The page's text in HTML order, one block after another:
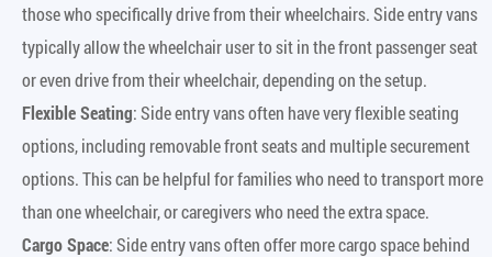
those who specifically drive from their wheelchairs. Side entry vans
typically allow the wheelchair user to sit in the front passenger seat
or even drive from their wheelchair, depending on the setup.
Flexible Seating: Side entry vans often have very flexible seating
options, including removable front seats and multiple securement
options. This can be helpful for families who need to transport more
than one wheelchair, or caregivers who need the extra space.
Cargo Space: Side entry vans often offer more cargo space behind